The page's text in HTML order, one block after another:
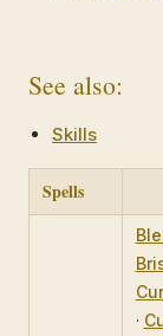
See also:
Skills
Spells
·